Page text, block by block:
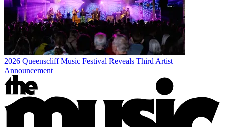
2026 Queenscliff Music Festival Reveals Third Artist
Announcement